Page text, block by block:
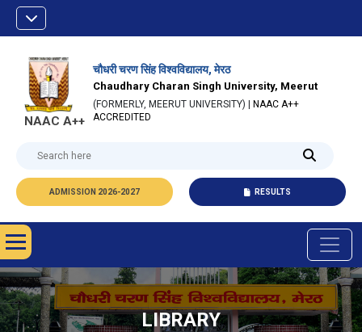
NAAC A++
चौधरी चरण सिंह विश्वविद्यालय, मेरठ
Chaudhary Charan Singh University, Meerut
(FORMERLY, MEERUT UNIVERSITY) | NAAC A++
ACCREDITED
ADMISSION 2026-2027 RESULTS
LIBRARY